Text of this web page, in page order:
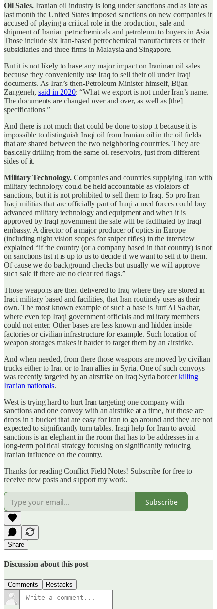
Oil Sales. Iranian oil industry is long under sanctions and as late as
last month the United States imposed sanctions on new companies it
accused of playing a critical role in the production, sale and
shipment of Iranian petrochemicals and petroleum to buyers in Asia.
Those include six Iran-based petrochemical manufacturers or their
subsidiaries and three firms in Malaysia and Singapore.
But it is not likely to have any major impact on Iraninan oil sales
because they conveniently use Iraq to sell their oil under Iraqi
documents. As Iran’s then-Petroleum Minister himself, Bijan
Zangeneh, said in 2020: “What we export is not under Iran’s name.
The documents are changed over and over, as well as [the]
specifications.”
And there is not much that could be done to stop it because it is
impossible to distinguish Iraqi oil from Iranian oil in the oil fields
that are shared between the two neighboring countries. They are
basically drilling from the same oil reservoirs, just from different
sides of it.
Military Technology. Companies and countries supplying Iran with
military technology could be held accountable as violators of
sanctions, but it is not prohibited to sell them to Iraq. So pro Iran
Iraqi militias that are officially part of Iraqi armed forces could buy
advanced military technology and equipment and when it is
approved by Iraqi government the sale will be facilitated by Iraqi
embassy. A director of a major producer of optics in Europe
(including night vision scopes for sniper rifles) in the interview
explained “if the country (or a company based in that country) is not
on sanctions list it is up to us to decide if we want to sell it to them.
Of cause we do background checks but usually we will approve
such sale if there are no clear red flags.”
Those weapons are then delivered to Iraq where they are stored in
Iraqi military based and facilities, that Iran routinely uses as their
own. The most known example of such a base is Jurf Al Sakhar,
where even top Iraqi government officials and military members
could not enter. Other bases are less known and hidden inside
factories or civilian infrastructure for example. Such location of
weapon storages makes it harder to target them by an airstrike.
And when needed, from there those weapons are moved by civilian
trucks either to Iran or to Iran allies in Syria. One of such convoys
was recently targeted by an airstrike on Iraq Syria borderkilling
Iranian nationals.
West is trying hard to hurt Iran targeting one company with
sanctions and one convoy with an airstrike at a time, but those are
drops in a bucket that are easy for Iran to go around and they are not
expected to significantly turn tables. Iraqi help for Iran to avoid
sanctions is an elephant in the room that has to be addresses in a
long-term political strategy focusing on significantly reducing
Iranian influence on the country.
Thanks for reading Conflict Field Notes! Subscribe for free to
receive new posts and support my work.
Subscribe
Share
Discussion about this post
Comments Restacks